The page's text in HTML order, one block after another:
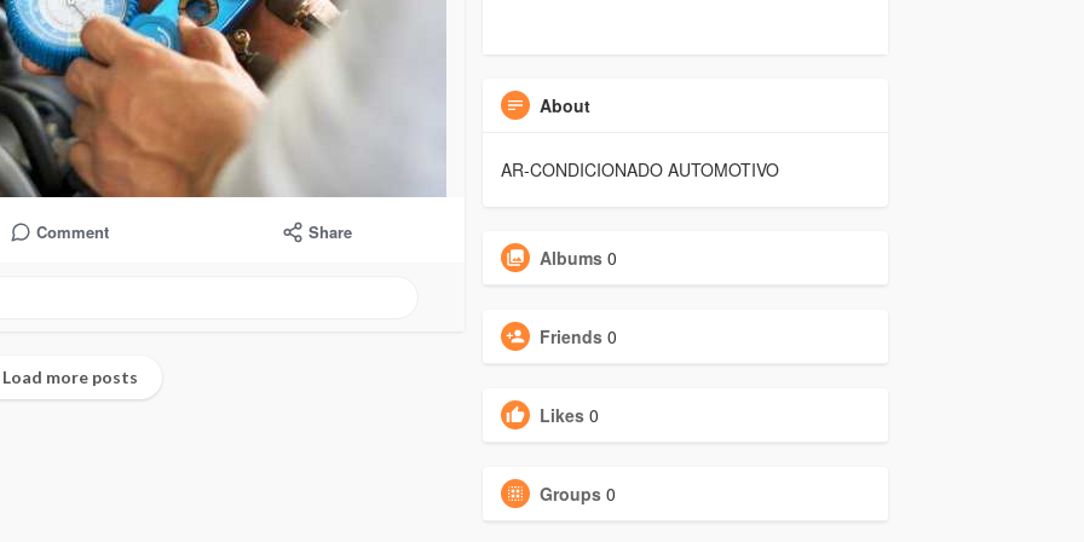
Comment Share
No more posts
About
AR-CONDICIONADO AUTOMOTIVO
Albums 0
Friends 0
Likes 0
Groups 0